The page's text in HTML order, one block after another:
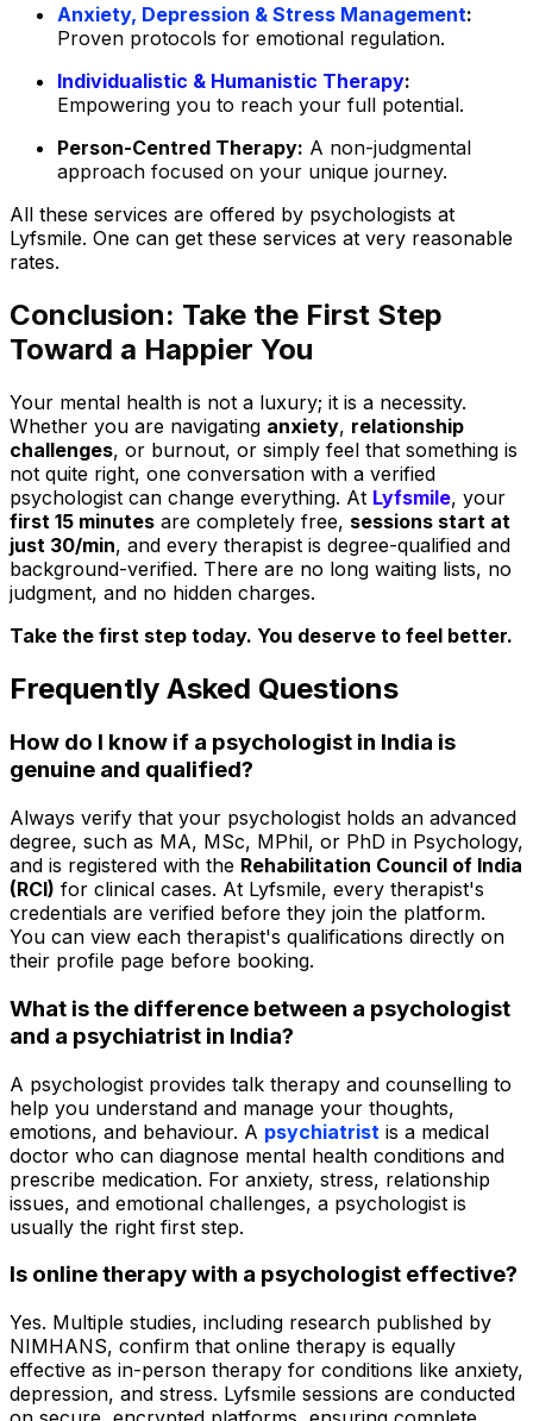
Anxiety, Depression & Stress Management:
Proven protocols for emotional regulation.
Individualistic & Humanistic Therapy:
Empowering you to reach your full potential.
Person-Centred Therapy: A non-judgmental
approach focused on your unique journey.
All these services are offered by psychologists at
Lyfsmile. One can get these services at very reasonable
rates.
Conclusion: Take the First Step
Toward a Happier You
Your mental health is not a luxury; it is a necessity.
Whether you are navigating anxiety, relationship
challenges, or burnout, or simply feel that something is
not quite right, one conversation with a verified
psychologist can change everything. At Lyfsmile, your
first 15 minutes are completely free, sessions start at
just ₹30/min, and every therapist is degree-qualified and
background-verified. There are no long waiting lists, no
judgment, and no hidden charges.
Take the first step today. You deserve to feel better.
Frequently Asked Questions
How do I know if a psychologist in India is
genuine and qualified?
Always verify that your psychologist holds an advanced
degree, such as MA, MSc, MPhil, or PhD in Psychology,
and is registered with the Rehabilitation Council of India
(RCI) for clinical cases. At Lyfsmile, every therapist's
credentials are verified before they join the platform.
You can view each therapist's qualifications directly on
their profile page before booking.
What is the difference between a psychologist
and a psychiatrist in India?
A psychologist provides talk therapy and counselling to
help you understand and manage your thoughts,
emotions, and behaviour. A psychiatrist is a medical
doctor who can diagnose mental health conditions and
prescribe medication. For anxiety, stress, relationship
issues, and emotional challenges, a psychologist is
usually the right first step.
Is online therapy with a psychologist effective?
Yes. Multiple studies, including research published by
NIMHANS, confirm that online therapy is equally
effective as in-person therapy for conditions like anxiety,
depression, and stress. Lyfsmile sessions are conducted